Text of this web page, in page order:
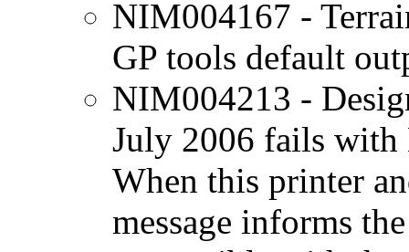
NIM004167 -
GP tools default
NIM004213 -
July 2006 fails with
When this printer
message informs